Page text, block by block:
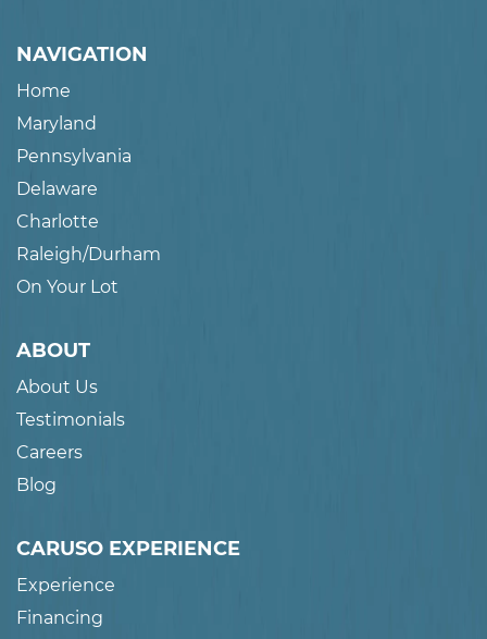
NAVIGATION
Home
Maryland
Pennsylvania
Delaware
Charlotte
Raleigh/Durham
On Your Lot
ABOUT
About Us
Testimonials
Careers
Blog
CARUSO EXPERIENCE
Experience
Financing